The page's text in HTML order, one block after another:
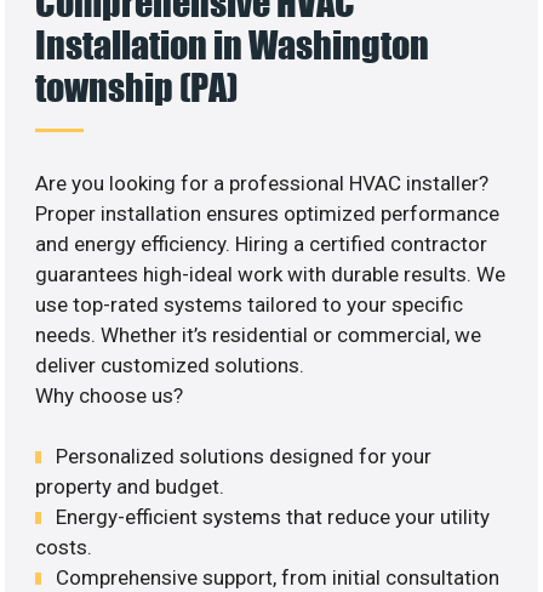
Installation in Washington
township (PA)
Are you looking for a professional HVAC installer?
Proper installation ensures optimized performance
and energy efficiency. Hiring a certified contractor
guarantees high-ideal work with durable results. We
use top-rated systems tailored to your specific
needs. Whether it’s residential or commercial, we
deliver customized solutions.
Why choose us?
Personalized solutions designed for your
property and budget.
Energy-efficient systems that reduce your utility
costs.
Comprehensive support, from initial consultation